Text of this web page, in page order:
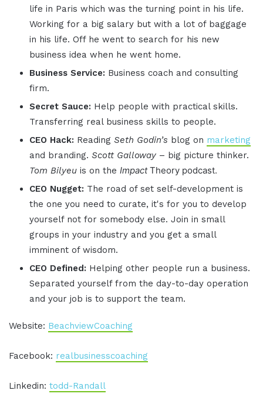
life in Paris which was the turning point in his life.
Working for a big salary but with a lot of baggage
in his life. Off he went to search for his new
business idea when he went home.
Business Service: Business coach and consulting
firm.
Secret Sauce: Help people with practical skills.
Transferring real business skills to people.
CEO Hack: Reading Seth Godin’s blog on marketing
and branding. Scott Galloway – big picture thinker.
Tom Bilyeu is on the ImpactTheory podcast.
CEO Nugget: The road of set self-development is
the one you need to curate, it's for you to develop
yourself not for somebody else. Join in small
groups in your industry and you get a small
imminent of wisdom.
CEO Defined: Helping other people run a business.
Separated yourself from the day-to-day operation
and your job is to support the team.
Website: BeachviewCoaching
Facebook: realbusinesscoaching
Linkedin: todd-Randall